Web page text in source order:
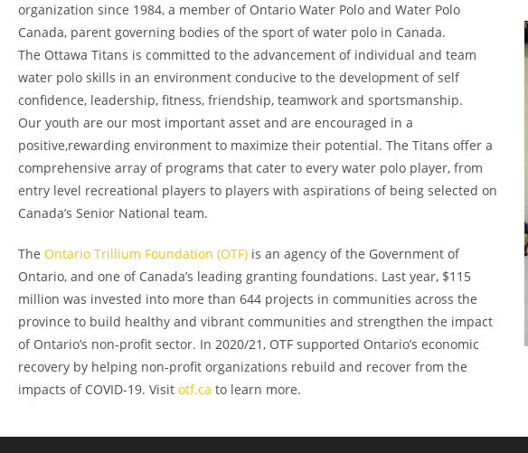
organization since 1984, a member of Ontario Water Polo and Water Polo
Canada, parent governing bodies of the sport of water polo in Canada.
The Ottawa Titans is committed to the advancement of individual and team
water polo skills in an environment conducive to the development of self
confidence, leadership, fitness, friendship, teamwork and sportsmanship.
Our youth are our most important asset and are encouraged in a
positive,rewarding environment to maximize their potential. The Titans offer a
comprehensive array of programs that cater to every water polo player, from
entry level recreational players to players with aspirations of being selected on
Canada’s Senior National team.
The Ontario Trillium Foundation (OTF) is an agency of the Government of
Ontario, and one of Canada’s leading granting foundations. Last year, $115
million was invested into more than 644 projects in communities across the
province to build healthy and vibrant communities and strengthen the impact
of Ontario’s non-profit sector. In 2020/21, OTF supported Ontario’s economic
recovery by helping non-profit organizations rebuild and recover from the
impacts of COVID-19. Visit otf.ca to learn more.